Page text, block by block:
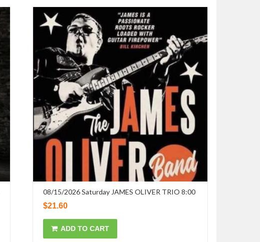
08/15/2026 Saturday JAMES OLIVER TRIO 8:00
$21.60
ADD TO CART